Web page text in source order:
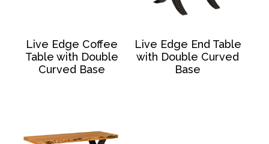
Live Edge Coffee
Table with Double
Curved Base
Live Edge End Table
with Double Curved
Base